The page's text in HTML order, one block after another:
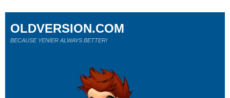
OLDVERSION.COM
BECAUSE YENİER ALWAYS BETTER!